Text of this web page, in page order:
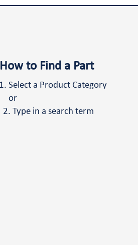
How to Find a Part
Select a Product Category
or
Type in a search term